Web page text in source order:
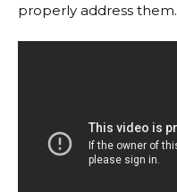
properly address them.